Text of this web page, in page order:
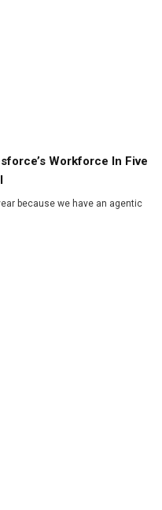
Workforce In Five
because we have an agentic